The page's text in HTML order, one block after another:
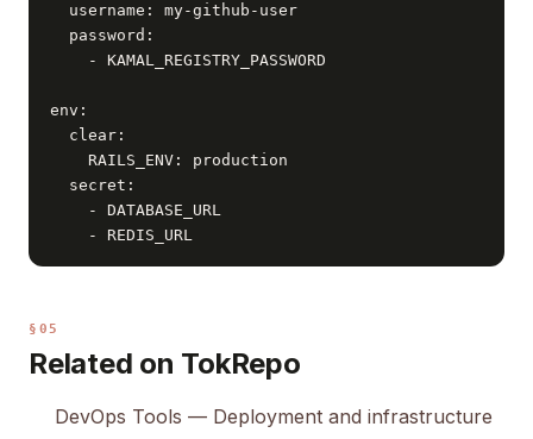
  username: my-github-user
  password:
    - KAMAL_REGISTRY_PASSWORD
env:
  clear:
    RAILS_ENV: production
  secret:
    - DATABASE_URL
    - REDIS_URL
§05
Related on TokRepo
DevOps Tools — Deployment and infrastructure